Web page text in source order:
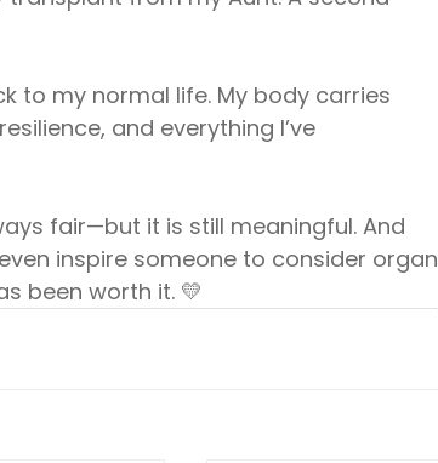
to my normal life. My body carries
and everything I’ve
fair—but it is still meaningful. And
inspire someone to consider organ
been worth it. 💛